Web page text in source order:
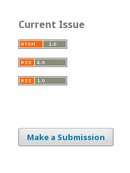
Current Issue
Make a Submission